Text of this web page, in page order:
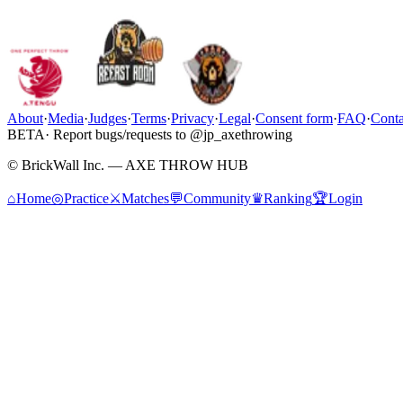
About·Media·Judges·Terms·Privacy·Legal·Consent form·FAQ·
BETA· Report bugs/requests to @jp_axethrowing
© BrickWall Inc. — AXE THROW HUB
⌂Home◎Practice⚔Matches💬Community♛Ranking🏆Login